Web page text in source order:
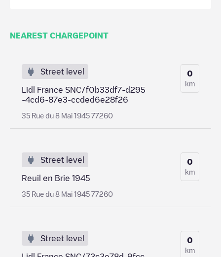
NEAREST CHARGEPOINT
Street level
Lidl France SNC/f0b33df7-d295
-4cd6-87e3-ccded6e28f26
35 Rue du 8 Mai 1945 77260
0
km
Street level
Reuil en Brie 1945
35 Rue du 8 Mai 1945 77260
0
km
Street level 0
km